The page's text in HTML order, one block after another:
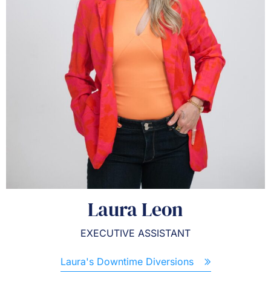
Laura Leon
EXECUTIVE ASSISTANT
Laura's Downtime Diversions